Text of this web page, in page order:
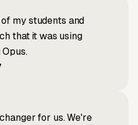
my students and
that it was using
for us. We're